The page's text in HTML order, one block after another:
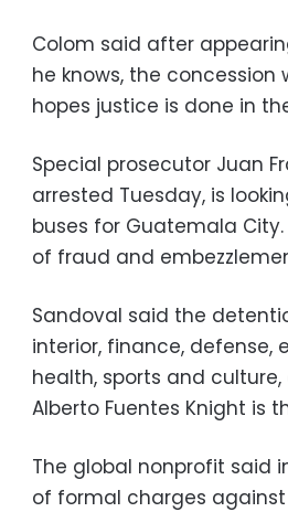
Colom said after
he knows, the
hopes justice is done in
Special prosecutor Juan
arrested Tuesday, is
buses for Guatemala
of fraud and
Sandoval said the
interior, finance, defense,
health, sports and
Alberto Fuentes Knight is
The global nonprofit said
of formal charges against